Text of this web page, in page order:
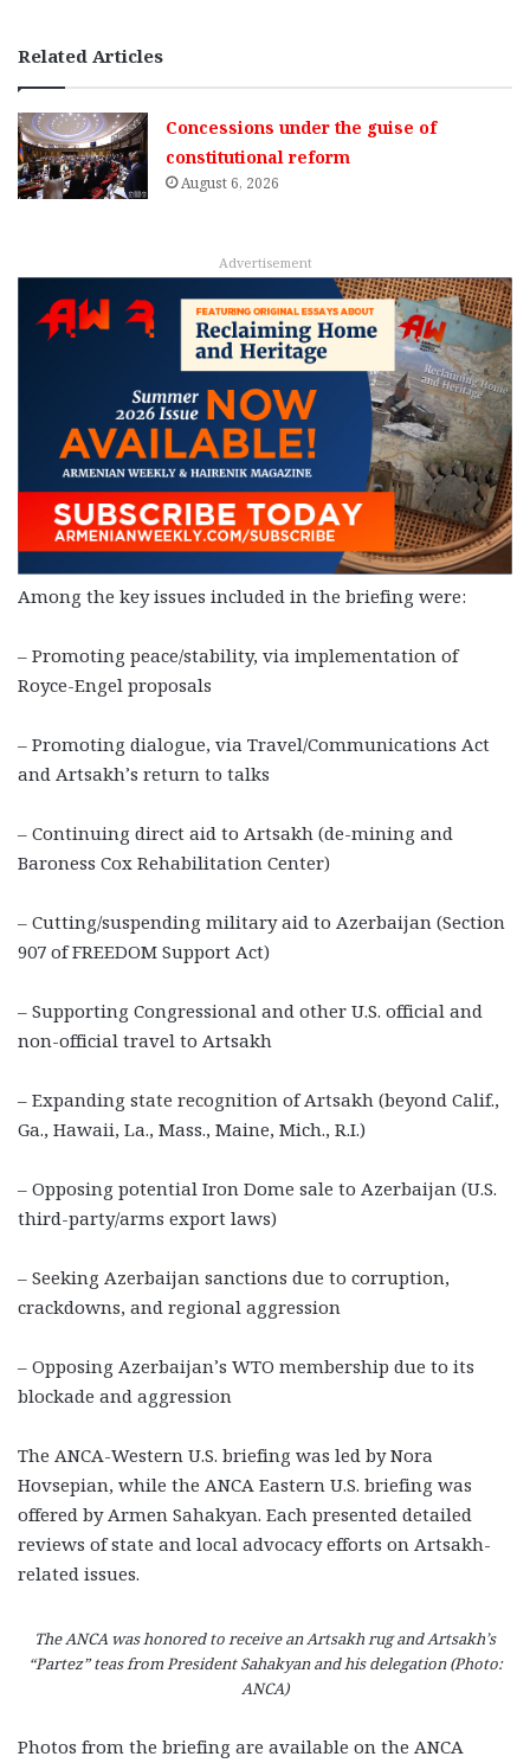
Related Articles
Concessions under the guise of
constitutional reform
August 6, 2026
Advertisement
Among the key issues included in the briefing were:
– Promoting peace/stability, via implementation of
Royce-Engel proposals
– Promoting dialogue, via Travel/Communications Act
and Artsakh’s return to talks
– Continuing direct aid to Artsakh (de-mining and
Baroness Cox Rehabilitation Center)
– Cutting/suspending military aid to Azerbaijan (Section
907 of FREEDOM Support Act)
– Supporting Congressional and other U.S. official and
non-official travel to Artsakh
– Expanding state recognition of Artsakh (beyond Calif.,
Ga., Hawaii, La., Mass., Maine, Mich., R.I.)
– Opposing potential Iron Dome sale to Azerbaijan (U.S.
third-party/arms export laws)
– Seeking Azerbaijan sanctions due to corruption,
crackdowns, and regional aggression
– Opposing Azerbaijan’s WTO membership due to its
blockade and aggression
The ANCA-Western U.S. briefing was led by Nora
Hovsepian, while the ANCA Eastern U.S. briefing was
offered by Armen Sahakyan. Each presented detailed
reviews of state and local advocacy efforts on Artsakh-
related issues.
The ANCA was honored to receive an Artsakh rug and Artsakh’s
“Partez” teas from President Sahakyan and his delegation (Photo:
ANCA)
Photos from the briefing are available on the ANCA